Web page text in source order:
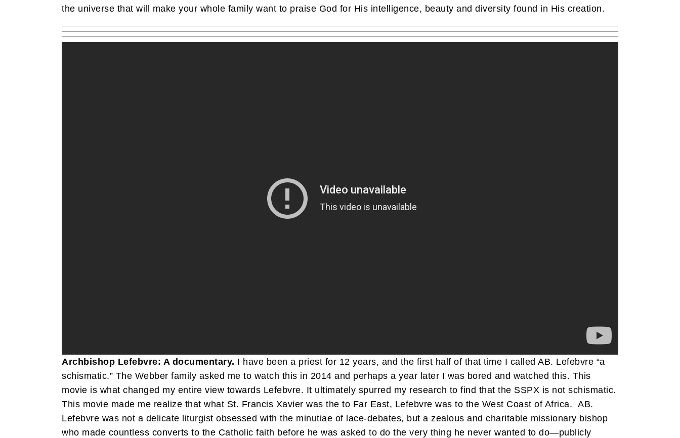
the universe that will make your whole family want to praise God for His intelligence, beauty and diversity found in His creation.
Archbishop Lefebvre: A documentary. I have been a priest for 12 years, and the first half of that time I called AB. Lefebvre “a
schismatic.” The Webber family asked me to watch this in 2014 and perhaps a year later I was bored and watched this. This
movie is what changed my entire view towards Lefebvre. It ultimately spurred my research to find that the SSPX is not schismatic.
This movie made me realize that what St. Francis Xavier was the to Far East, Lefebvre was to the West Coast of Africa. AB.
Lefebvre was not a delicate liturgist obsessed with the minutiae of lace-debates, but a zealous and charitable missionary bishop
who made countless converts to the Catholic faith before he was asked to do the very thing he never wanted to do—publicly